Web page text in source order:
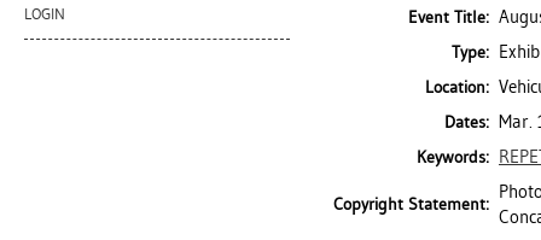
LOGIN
Event Title:
Type:
Location:
Dates: Mar.
Keywords:
Copyright Statement: